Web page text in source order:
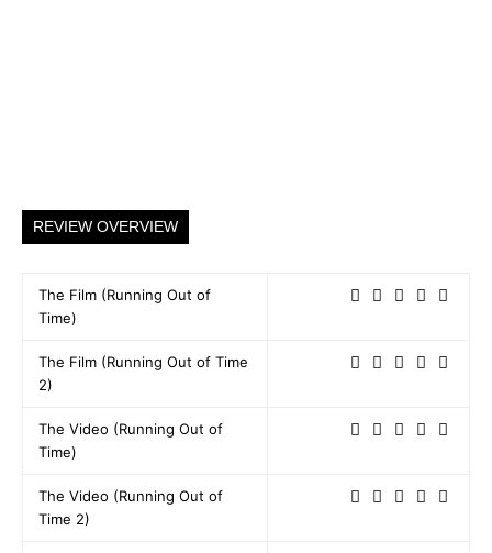
REVIEW OVERVIEW
The Film (Running Out of
Time)
The Film (Running Out of Time
2)
The Video (Running Out of
Time)
The Video (Running Out of
Time 2)